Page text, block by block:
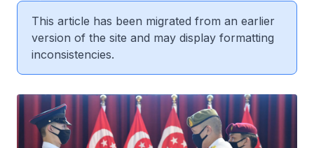
This article has been migrated from an earlier
version of the site and may display formatting
inconsistencies.